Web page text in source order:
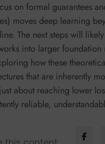
on formal guarantees
moves deep learning
The next steps will
into larger
how these
that are inherently
about reaching lower
reliable,